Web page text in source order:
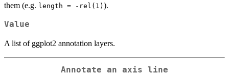
them (e.g. length = -rel(1) ).
Value
A list of ggplot2 annotation layers.
Annotate an axis line